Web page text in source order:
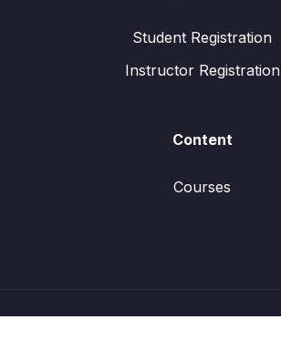
Student Registration
Instructor Registration
Content
Courses